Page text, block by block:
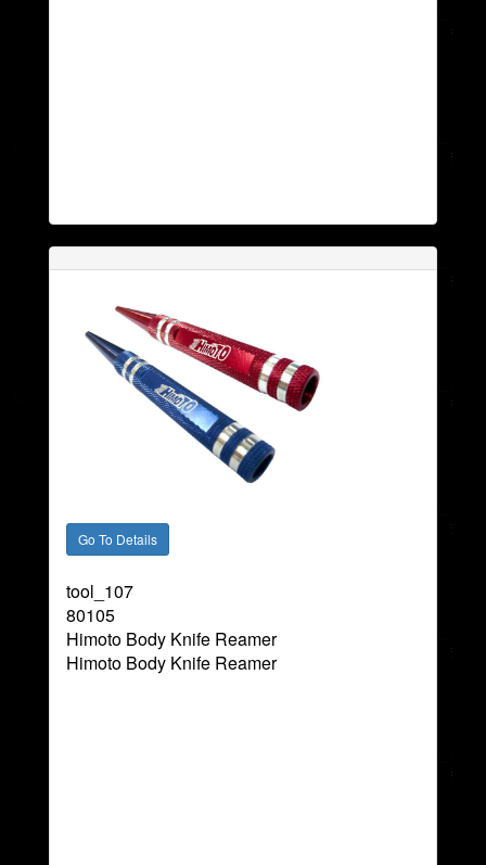
tool_107
80105
Himoto Body Knife Reamer
Himoto Body Knife Reamer